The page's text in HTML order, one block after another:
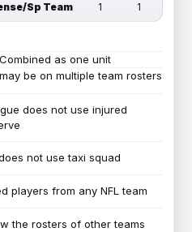
Sp Team 1 1
Combined as one unit
be on multiple team rosters
does not use injured
not use taxi squad
players from any NFL team
the rosters of other teams